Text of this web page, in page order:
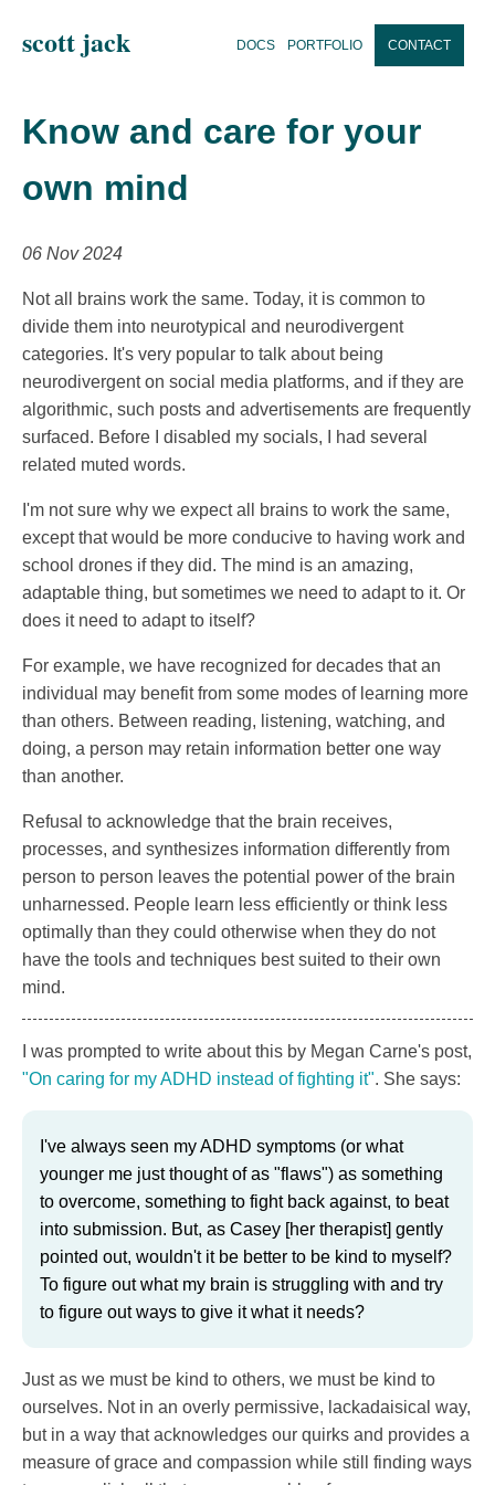
scott jack DOCS PORTFOLIO CONTACT
Know and care for your
own mind
06 Nov 2024
Not all brains work the same. Today, it is common to
divide them into neurotypical and neurodivergent
categories. It's very popular to talk about being
neurodivergent on social media platforms, and if they are
algorithmic, such posts and advertisements are frequently
surfaced. Before I disabled my socials, I had several
related muted words.
I'm not sure why we expect all brains to work the same,
except that would be more conducive to having work and
school drones if they did. The mind is an amazing,
adaptable thing, but sometimes we need to adapt to it. Or
does it need to adapt to itself?
For example, we have recognized for decades that an
individual may benefit from some modes of learning more
than others. Between reading, listening, watching, and
doing, a person may retain information better one way
than another.
Refusal to acknowledge that the brain receives,
processes, and synthesizes information differently from
person to person leaves the potential power of the brain
unharnessed. People learn less efficiently or think less
optimally than they could otherwise when they do not
have the tools and techniques best suited to their own
mind.
I was prompted to write about this by Megan Carne's post,
"On caring for my ADHD instead of fighting it". She says:
I've always seen my ADHD symptoms (or what
younger me just thought of as "flaws") as something
to overcome, something to fight back against, to beat
into submission. But, as Casey [her therapist] gently
pointed out, wouldn't it be better to be kind to myself?
To figure out what my brain is struggling with and try
to figure out ways to give it what it needs?
Just as we must be kind to others, we must be kind to
ourselves. Not in an overly permissive, lackadaisical way,
but in a way that acknowledges our quirks and provides a
measure of grace and compassion while still finding ways